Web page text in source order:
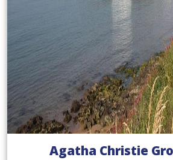
Agatha Christie